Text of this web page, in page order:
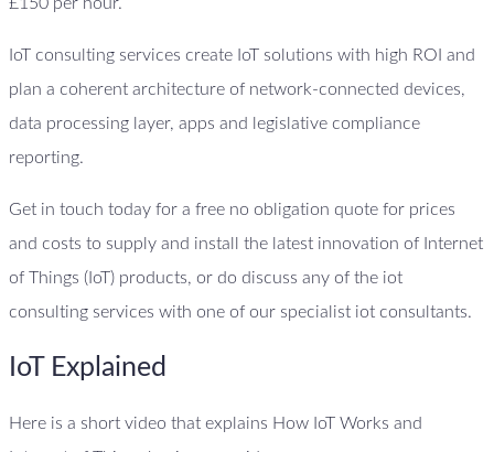
IoT consulting services create IoT solutions with high ROI and
plan a coherent architecture of network-connected devices,
data processing layer, apps and legislative compliance
reporting.
Get in touch today for a free no obligation quote for prices
and costs to supply and install the latest innovation of Internet
of Things (IoT) products, or do discuss any of the iot
consulting services with one of our specialist iot consultants.
IoT Explained
Here is a short video that explains How IoT Works and